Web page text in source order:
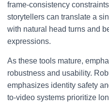
frame-consistency
storytellers can translate a
with natural head turns and
expressions.
As these tools mature,
robustness and usability.
emphasizes identity safety
to-video systems prioritize